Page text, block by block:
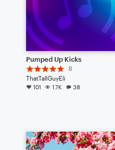
Pumped Up Kicks
8
ThatTallGuyEli
101 1.7K 38